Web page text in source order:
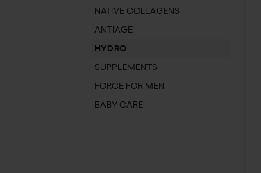
NATIVE COLLAGENS
ANTIAGE
HYDRO
SUPPLEMENTS
FORCE FOR MEN
BABY CARE